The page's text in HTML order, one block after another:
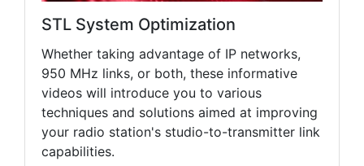
STL System Optimization
Whether taking advantage of IP networks,
950 MHz links, or both, these informative
videos will introduce you to various
techniques and solutions aimed at improving
your radio station's studio-to-transmitter link
capabilities.